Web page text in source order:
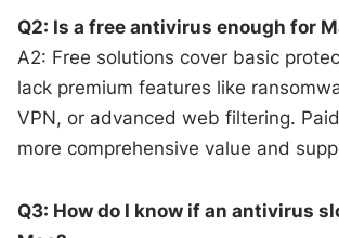
Q2: Is a free antivirus enough for
A2: Free solutions cover basic
lack premium features like
VPN, or advanced web filtering.
more comprehensive value and
Q3: How do I know if an antivirus